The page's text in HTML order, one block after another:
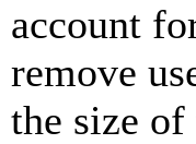
account
remove
the size of